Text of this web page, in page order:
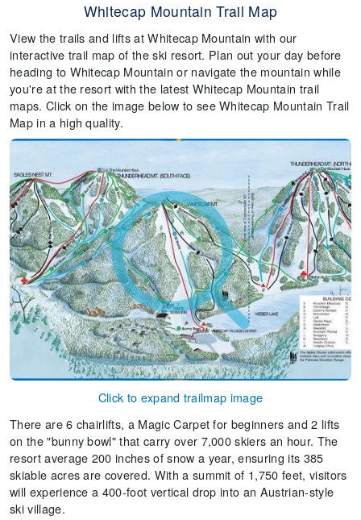
Whitecap Mountain Trail Map
View the trails and lifts at Whitecap Mountain with our
interactive trail map of the ski resort. Plan out your day before
heading to Whitecap Mountain or navigate the mountain while
you're at the resort with the latest Whitecap Mountain trail
maps. Click on the image below to see Whitecap Mountain Trail
Map in a high quality.
Click to expand trailmap image
There are 6 chairlifts, a Magic Carpet for beginners and 2 lifts
on the "bunny bowl" that carry over 7,000 skiers an hour. The
resort average 200 inches of snow a year, ensuring its 385
skiable acres are covered. With a summit of 1,750 feet, visitors
will experience a 400-foot vertical drop into an Austrian-style
ski village.